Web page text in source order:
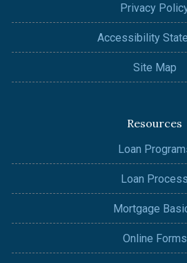
Privacy
Accessibility
Site Map
Resources
Loan
Loan Process
Mortgage
Online Forms